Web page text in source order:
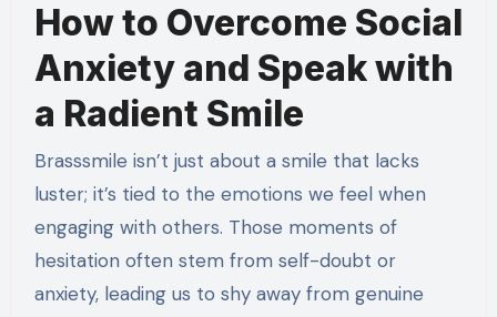
How to Overcome Social
Anxiety and Speak with
a Radient Smile
Brasssmile isn’t just about a smile that lacks
luster; it’s tied to the emotions we feel when
engaging with others. Those moments of
hesitation often stem from self-doubt or
anxiety, leading us to shy away from genuine